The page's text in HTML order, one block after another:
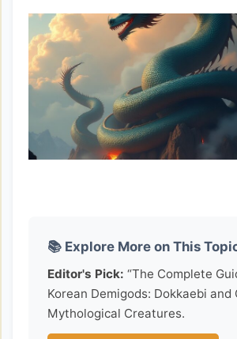
📚 Explore More on This
Editor's Pick: “The Complete
Korean Demigods: Dokkaebi and
Mythological Creatures.